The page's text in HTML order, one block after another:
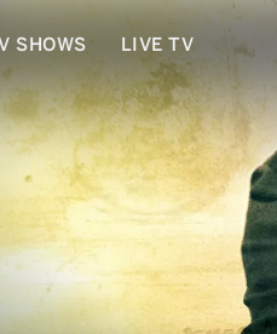
SHOWS LIVE TV